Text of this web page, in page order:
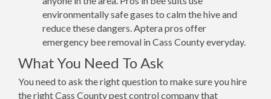
environmentally safe gases to calm the hive and
reduce these dangers. Aptera pros offer
emergency bee removal in Cass County everyday.
What You Need To Ask
You need to ask the right question to make sure you hire
the right Cass County pest control company that